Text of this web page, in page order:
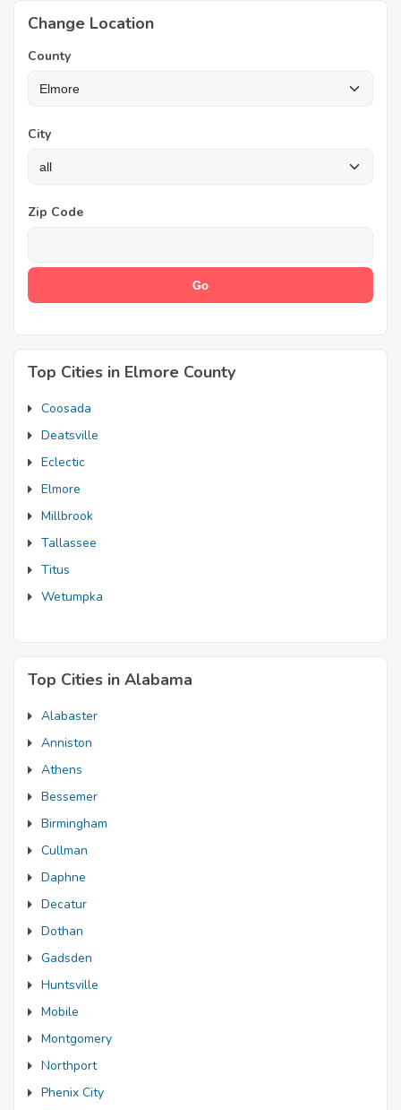
Change Location
County
City
Zip Code
Top Cities in Elmore County
Coosada
Deatsville
Eclectic
Elmore
Millbrook
Tallassee
Titus
Wetumpka
Top Cities in Alabama
Alabaster
Anniston
Athens
Bessemer
Birmingham
Cullman
Daphne
Decatur
Dothan
Gadsden
Huntsville
Mobile
Montgomery
Northport
Phenix City